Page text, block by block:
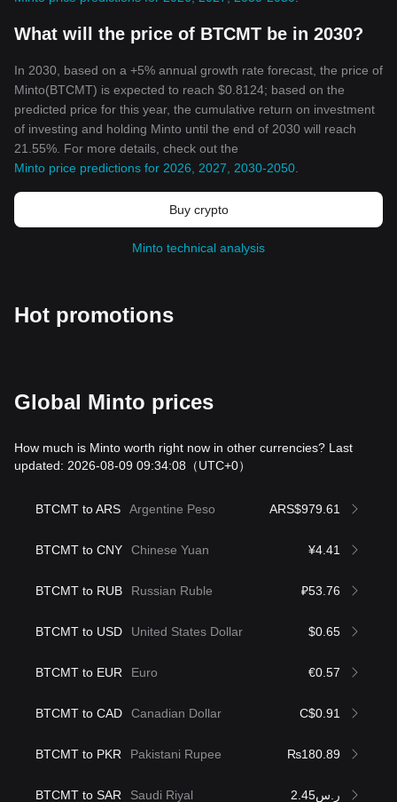
What will the price of BTCMT be in 2030?
In 2030, based on a +5% annual growth rate forecast, the price of
Minto(BTCMT) is expected to reach $0.8124; based on the
predicted price for this year, the cumulative return on investment
of investing and holding Minto until the end of 2030 will reach
21.55%. For more details, check out the
Minto price predictions for 2026, 2027, 2030-2050
Buy crypto
Minto technical analysis
Hot promotions
Global Minto prices
How much is Minto worth right now in other currencies? Last
updated: 2026-08-09 09:34:08 （UTC+0）
BTCMT to ARS Argentine Peso ARS$979.61
BTCMT to CNY Chinese Yuan ¥4.41
BTCMT to RUB Russian Ruble ₽53.76
BTCMT to USD United States Dollar $0.65
BTCMT to EUR Euro €0.57
BTCMT to CAD Canadian Dollar C$0.91
BTCMT to PKR Pakistani Rupee ₨180.89
BTCMT to SAR Saudi Riyal ر.س2.45